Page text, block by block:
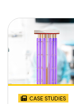
CASE STUDIES